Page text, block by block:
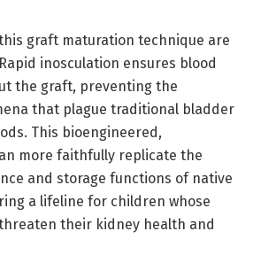
graft maturation technique are
inosculation ensures blood
the graft, preventing the
that plague traditional bladder
This bioengineered,
more faithfully replicate the
and storage functions of native
a lifeline for children whose
their kidney health and